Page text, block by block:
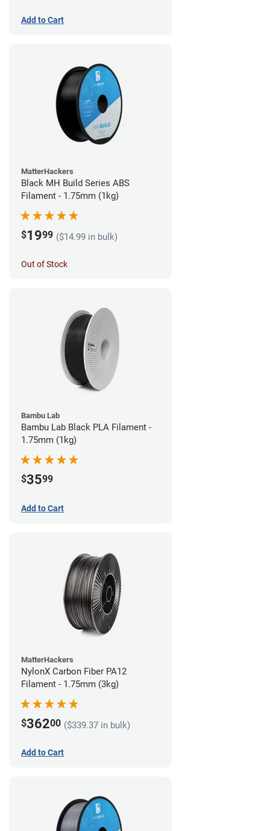
Add to Cart
MatterHackers
Black MH Build Series ABS
Filament - 1.75mm (1kg)
$1999 ($14.99 in bulk)
Out of Stock
Bambu Lab
Bambu Lab Black PLA Filament -
1.75mm (1kg)
$3599
Add to Cart
MatterHackers
NylonX Carbon Fiber PA12
Filament - 1.75mm (3kg)
$36200 ($339.37 in bulk)
Add to Cart